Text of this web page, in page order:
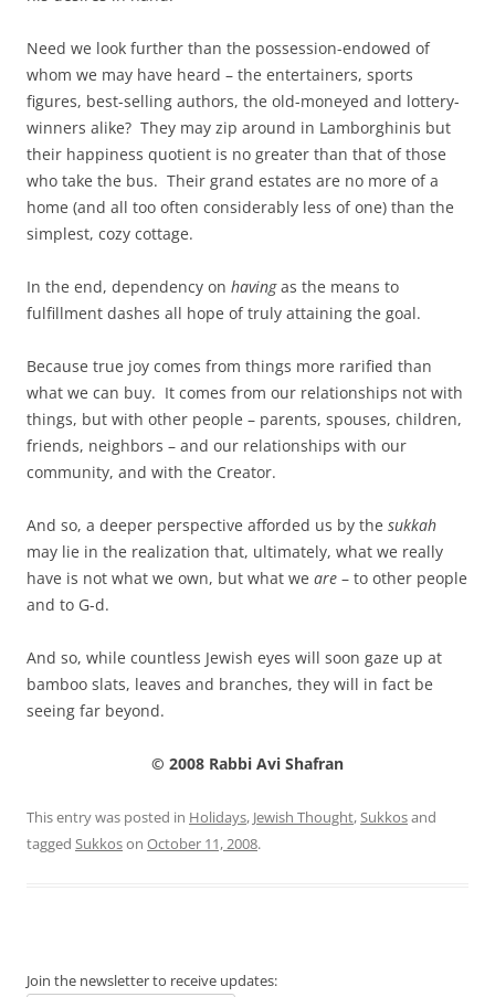
Need we look further than the possession-endowed of
whom we may have heard – the entertainers, sports
figures, best-selling authors, the old-moneyed and lottery-
winners alike? They may zip around in Lamborghinis but
their happiness quotient is no greater than that of those
who take the bus. Their grand estates are no more of a
home (and all too often considerably less of one) than the
simplest, cozy cottage.
In the end, dependency on havingas the means to
fulfillment dashes all hope of truly attaining the goal.
Because true joy comes from things more rarified than
what we can buy. It comes from our relationships not with
things, but with other people – parents, spouses, children,
friends, neighbors – and our relationships with our
community, and with the Creator.
And so, a deeper perspective afforded us by the sukkah
may lie in the realization that, ultimately, what we really
have is not what we own, but what we are – to other people
and to G-d.
And so, while countless Jewish eyes will soon gaze up at
bamboo slats, leaves and branches, they will in fact be
seeing far beyond.
© 2008 Rabbi Avi Shafran
This entry was posted in Holidays, Jewish Thought,Sukkosand
tagged Sukkoson October 11, 2008.
Join the newsletter to receive updates: